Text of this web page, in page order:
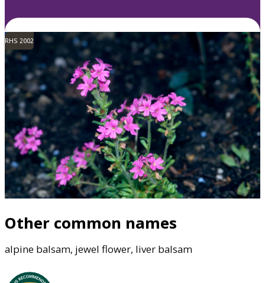
RHS 2002
Other common names
alpine balsam, jewel flower, liver balsam